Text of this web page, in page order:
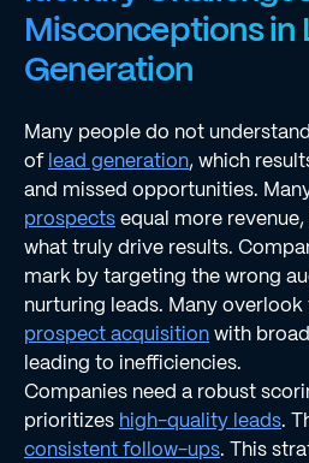
Misconceptions in
Generation
Many people do not
oflead generation, which
and missed opportunities.
prospectsequal more
what truly drive results.
mark by targeting the wrong
nurturing leads. Many overlook
prospect acquisitionwith
leading to inefficiencies.
Companies need a robust
prioritizes high-quality leads.
consistent follow-ups. This